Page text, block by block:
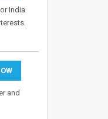
India
and